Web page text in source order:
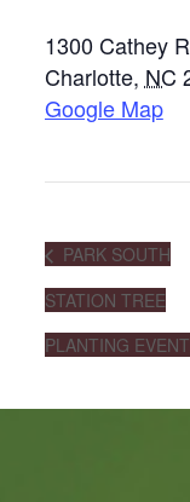
1300 Cathey
Charlotte, NC
Google Map
PARK SOUTH
STATION TREE
PLANTING EVENT